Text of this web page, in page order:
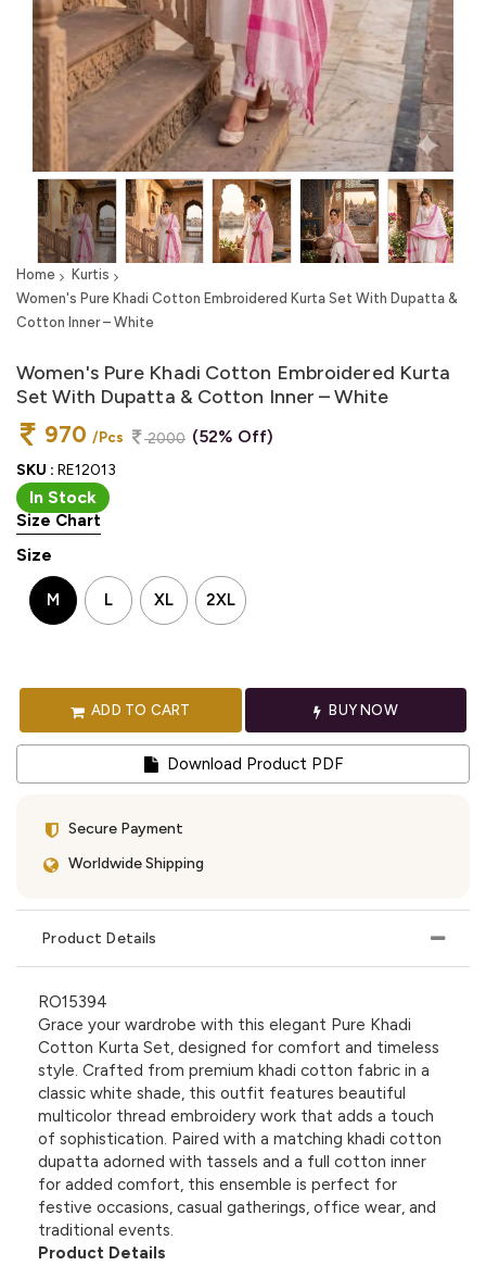
Home
Kurtis
Women's Pure Khadi Cotton Embroidered Kurta Set With Dupatta &
Cotton Inner – White
Women's Pure Khadi Cotton Embroidered Kurta
Set With Dupatta & Cotton Inner – White
970 /Pcs 2000 (52% Off)
SKU : RE12013
In Stock
Size Chart
Size
M L XL 2XL
ADD TO CART BUY NOW
Download Product PDF
Secure Payment
Worldwide Shipping
Product Details
RO15394
Grace your wardrobe with this elegant Pure Khadi
Cotton Kurta Set, designed for comfort and timeless
style. Crafted from premium khadi cotton fabric in a
classic white shade, this outfit features beautiful
multicolor thread embroidery work that adds a touch
of sophistication. Paired with a matching khadi cotton
dupatta adorned with tassels and a full cotton inner
for added comfort, this ensemble is perfect for
festive occasions, casual gatherings, office wear, and
traditional events.
Product Details